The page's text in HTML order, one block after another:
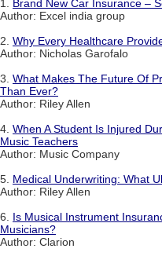
1. Brand New Car Insurance –
Author: Excel india group
2. Why Every Healthcare
Author: Nicholas Garofalo
3. What Makes The Future Of
Than Ever?
Author: Riley Allen
4. When A Student Is Injured
Music Teachers
Author: Music Company
5. Medical Underwriting: What
Author: Riley Allen
6. Is Musical Instrument
Musicians?
Author: Clarion